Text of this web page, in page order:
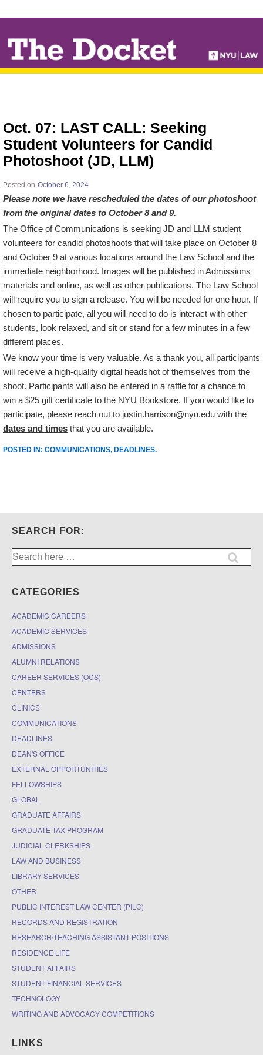
TO
MAIN
CONTENT
Oct. 07: LAST CALL: Seeking
Student Volunteers for Candid
Photoshoot (JD, LLM)
Posted on October 6, 2024
Please note we have rescheduled the dates of our photoshoot
from the original dates to October 8 and 9.
The Office of Communications is seeking JD and LLM student
volunteers for candid photoshoots that will take place on October 8
and October 9 at various locations around the Law School and the
immediate neighborhood. Images will be published in Admissions
materials and online, as well as other publications. The Law School
will require you to sign a release. You will be needed for one hour. If
chosen to participate, all you will need to do is interact with other
students, look relaxed, and sit or stand for a few minutes in a few
different places.
We know your time is very valuable. As a thank you, all participants
will receive a high-quality digital headshot of themselves from the
shoot. Participants will also be entered in a raffle for a chance to
win a $25 gift certificate to the NYU Bookstore. If you would like to
participate, please reach out to justin.harrison@nyu.edu with the
dates and times that you are available.
POSTED IN: COMMUNICATIONS, DEADLINES.
SEARCH FOR:
Search
for:
CATEGORIES
ACADEMIC CAREERS
ACADEMIC SERVICES
ADMISSIONS
ALUMNI RELATIONS
CAREER SERVICES (OCS)
CENTERS
CLINICS
COMMUNICATIONS
DEADLINES
DEAN'S OFFICE
EXTERNAL OPPORTUNITIES
FELLOWSHIPS
GLOBAL
GRADUATE AFFAIRS
GRADUATE TAX PROGRAM
JUDICIAL CLERKSHIPS
LAW AND BUSINESS
LIBRARY SERVICES
OTHER
PUBLIC INTEREST LAW CENTER (PILC)
RECORDS AND REGISTRATION
RESEARCH/TEACHING ASSISTANT POSITIONS
RESIDENCE LIFE
STUDENT AFFAIRS
STUDENT FINANCIAL SERVICES
TECHNOLOGY
WRITING AND ADVOCACY COMPETITIONS
LINKS